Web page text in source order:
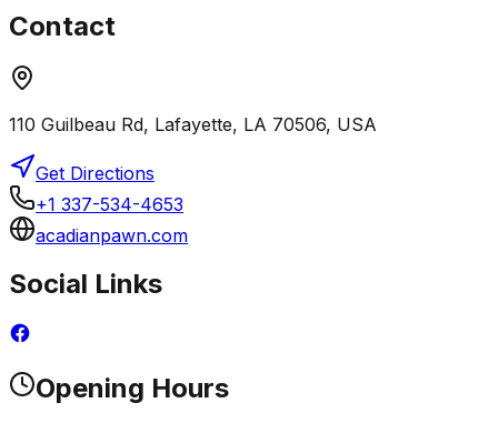
Contact
110 Guilbeau Rd, Lafayette, LA 70506, USA
Get Directions
+1 337-534-4653
acadianpawn.com
Social Links
Opening Hours